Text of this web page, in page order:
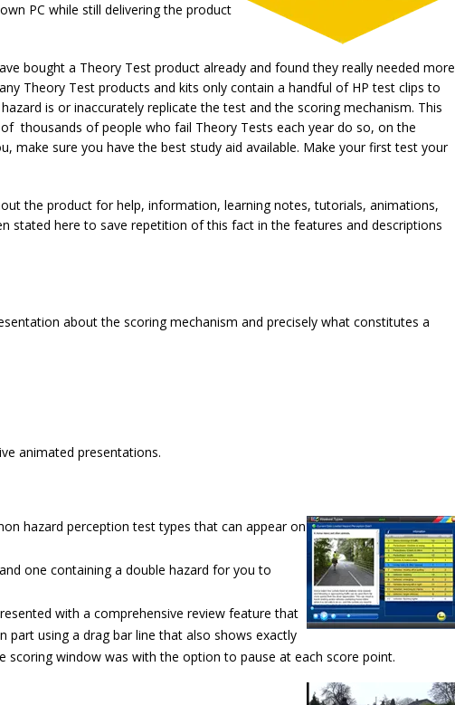
PC while still delivering the product
bought a Theory Test product already and found they really needed more
Theory Test products and kits only contain a handful of HP test clips to
is or inaccurately replicate the test and the scoring mechanism. This
thousands of people who fail Theory Tests each year do so, on the
make sure you have the best study aid available. Make your first test your
the product for help, information, learning notes, tutorials, animations,
stated here to save repetition of this fact in the features and descriptions
about the scoring mechanism and precisely what constitutes a
animated presentations.
hazard perception test types that can appear on
one containing a double hazard for you to
with a comprehensive review feature that
part using a drag bar line that also shows exactly
scoring window was with the option to pause at each score point.